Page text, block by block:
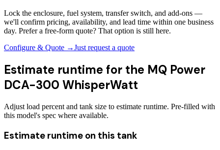
Lock the enclosure, fuel system, transfer switch, and add-ons —
we'll confirm pricing, availability, and lead time within one business
day. Prefer a free-form quote? That option is still here.
Configure & Quote →Just request a quote
Estimate runtime for the MQ Power
DCA-300 WhisperWatt
Adjust load percent and tank size to estimate runtime. Pre-filled with
this model's spec where available.
Estimate runtime on this tank